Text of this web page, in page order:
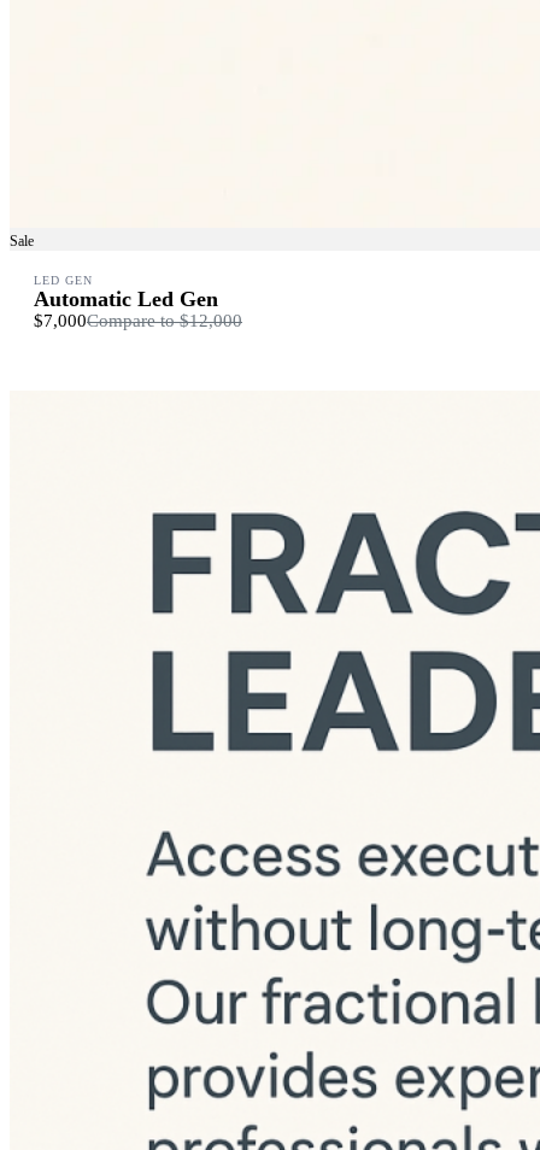
Sale
LED GEN
Automatic Led Gen
$7,000Compare to$12,000